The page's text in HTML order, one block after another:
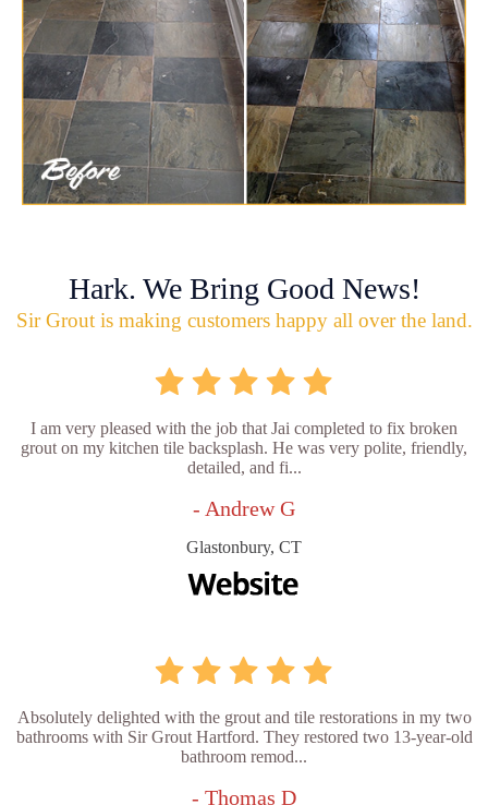
Hark. We Bring Good News!
Sir Grout is making customers happy all over the land.
I am very pleased with the job that Jai completed to fix broken
grout on my kitchen tile backsplash. He was very polite, friendly,
detailed, and fi...
- Andrew G
Glastonbury, CT
Absolutely delighted with the grout and tile restorations in my two
bathrooms with Sir Grout Hartford. They restored two 13-year-old
bathroom remod...
- Thomas D